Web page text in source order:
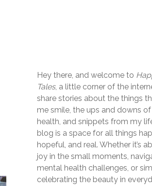
Hey there, and welcome to
Tales, a little corner of the
share stories about the things
me smile, the ups and downs
health, and snippets from my
blog is a space for all things
hopeful, and real. Whether it’s
joy in the small moments,
mental health challenges, or
celebrating the beauty in